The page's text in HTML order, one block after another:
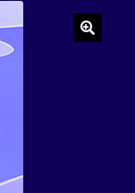
menu